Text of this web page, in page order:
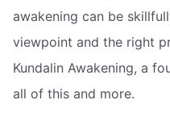
awakening can be
viewpoint and the right
Kundalin Awakening, a
all of this and more.